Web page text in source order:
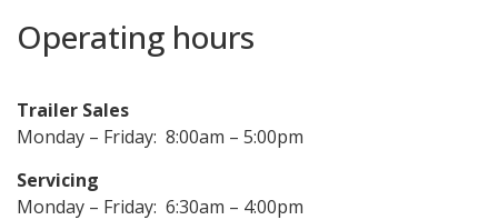
Operating hours
Trailer Sales
Monday – Friday: 8:00am – 5:00pm
Servicing
Monday – Friday: 6:30am – 4:00pm